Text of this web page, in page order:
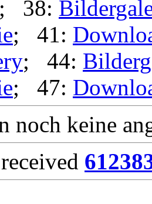
; 38:
; 41:
; 44:
; 47:
noch keine